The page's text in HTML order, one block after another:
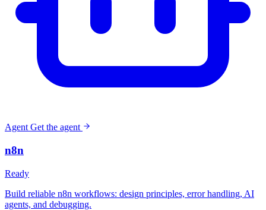
AgentGet the agent
n8n
Ready
Build reliable n8n workflows: design principles, error handling, AI
agents, and debugging.